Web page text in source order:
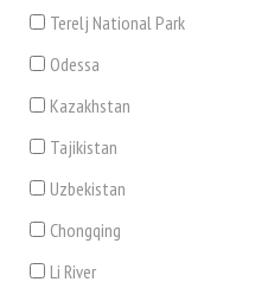
Terelj National Park
Odessa
Kazakhstan
Tajikistan
Uzbekistan
Chongqing
Li River